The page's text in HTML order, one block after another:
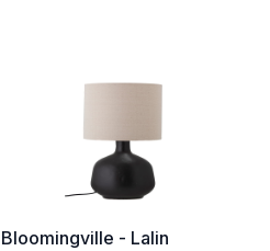
Bloomingville - Lalin